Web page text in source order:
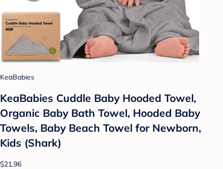
KeaBabies
KeaBabies Cuddle Baby Hooded Towel,
Organic Baby Bath Towel, Hooded Baby
Towels, Baby Beach Towel for Newborn,
Kids (Shark)
$21.96